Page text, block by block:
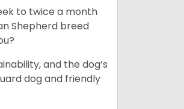
to twice a month
Shepherd breed
and the dog’s
dog and friendly